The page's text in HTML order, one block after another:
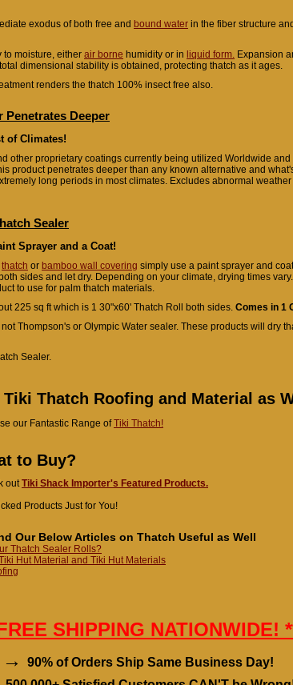
exodus of both free and bound water in the fiber structure
to moisture, either air borne humidity or in liquid form. Expansion
dimensional stability is obtained, protecting thatch as it ages.
renders the thatch 100% insect free also.
Penetrates Deeper
of Climates!
other proprietary coatings currently being utilized Worldwide
product penetrates deeper than any known alternative and
long periods in most climates. Excludes abnormal
Sealer
Sprayer and a Coat!
thatch or bamboo wall covering simply use a paint sprayer and
sides and let dry. Depending on your climate, drying times
to use for palm thatch materials.
225 sq ft which is 1 30"x60' Thatch Roll both sides. Comes in 1
Thompson's or Olympic Water sealer. These products will dry
Sealer.
Tiki Thatch Roofing and Material as
our Fantastic Range ofTiki Thatch!
to Buy?
out Tiki Shack Importer's Featured Products.
Products Just for You!
Our Below Articles on Thatch Useful as Well
Thatch Sealer Rolls?
Hut Material and Tiki Hut Materials
SHIPPING NATIONWIDE!
→
90% of Orders Ship Same Business Day!